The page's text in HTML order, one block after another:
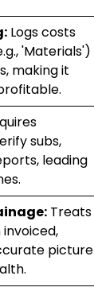
Logs costs
'Materials')
making it
subs,
leading
Treats
picture